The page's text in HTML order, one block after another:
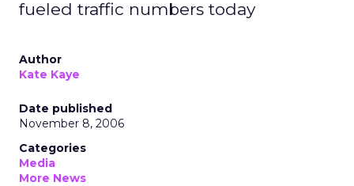
fueled traffic numbers today
Author
Kate Kaye
Date published
November 8, 2006
Categories
Media
More News